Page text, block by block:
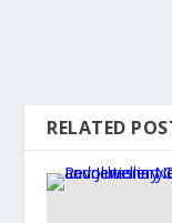
RELATED